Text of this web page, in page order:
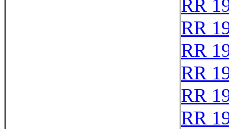
RR
RR
RR
RR
RR
RR